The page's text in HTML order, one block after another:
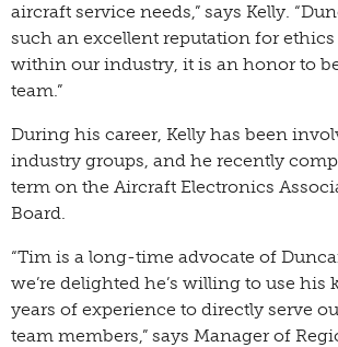
aircraft service needs,” says Kelly.
such an excellent reputation for
within our industry, it is an honor to
team.”
During his career, Kelly has been
industry groups, and he recently
term on the Aircraft Electronics
Board.
“Tim is a long-time advocate of
we’re delighted he’s willing to use his
years of experience to directly serve
team members,” says Manager of